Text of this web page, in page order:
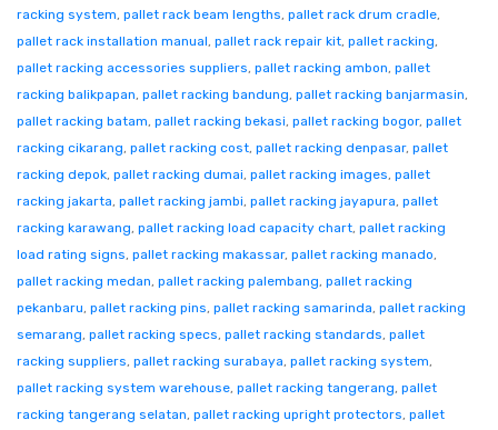
racking system, pallet rack beam lengths, pallet rack drum cradle,
pallet rack installation manual, pallet rack repair kit, pallet racking,
pallet racking accessories suppliers, pallet racking ambon, pallet
racking balikpapan, pallet racking bandung, pallet racking banjarmasin,
pallet racking batam, pallet racking bekasi, pallet racking bogor, pallet
racking cikarang, pallet racking cost, pallet racking denpasar, pallet
racking depok, pallet racking dumai, pallet racking images, pallet
racking jakarta, pallet racking jambi, pallet racking jayapura, pallet
racking karawang, pallet racking load capacity chart, pallet racking
load rating signs, pallet racking makassar, pallet racking manado,
pallet racking medan, pallet racking palembang, pallet racking
pekanbaru, pallet racking pins, pallet racking samarinda, pallet racking
semarang, pallet racking specs, pallet racking standards, pallet
racking suppliers, pallet racking surabaya, pallet racking system,
pallet racking system warehouse, pallet racking tangerang, pallet
racking tangerang selatan, pallet racking upright protectors, pallet